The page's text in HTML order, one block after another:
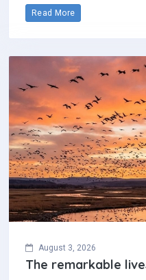
Read More
August 3, 2026
The remarkable